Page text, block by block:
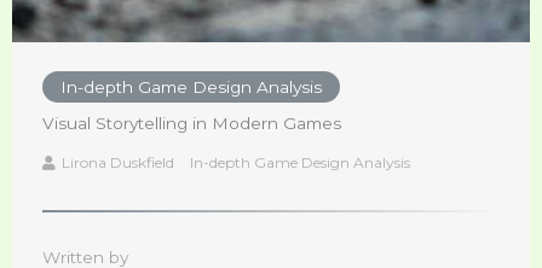
In-depth Game Design Analysis
Visual Storytelling in Modern Games
Lirona Duskfield In-depth Game Design Analysis
Written by